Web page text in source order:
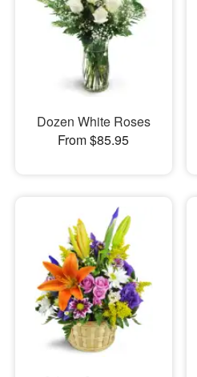
Dozen White Roses
From $85.95